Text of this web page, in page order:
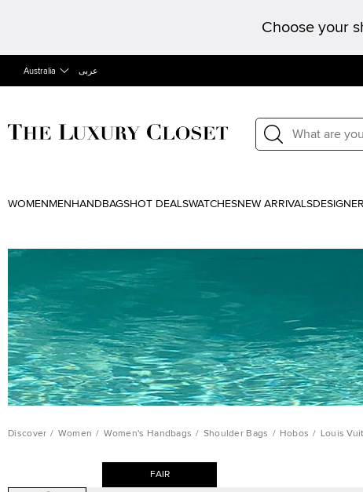
Choose your
Australia عربى
WOMEN MEN HANDBAGSHOT DEALSWATCHESNEW ARRIVALS
Discover / Women / Women's Handbags / Shoulder Bags / Hobos / Louis
FAIR